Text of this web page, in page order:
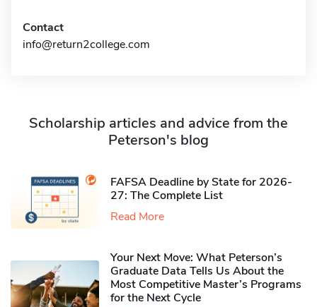
Contact
info@return2college.com
Scholarship articles and advice from the
Peterson's blog
FAFSA Deadline by State for 2026-
27: The Complete List
Read More
Your Next Move: What Peterson’s
Graduate Data Tells Us About the
Most Competitive Master’s Programs
for the Next Cycle